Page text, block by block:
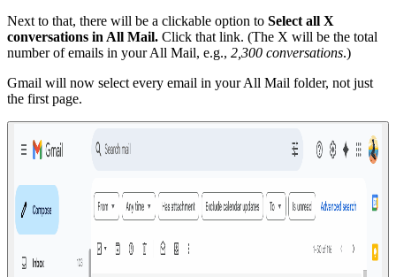
Next to that, there will be a clickable option to Select all X
conversations in All Mail. Click that link. (The X will be the total
number of emails in your All Mail, e.g., 2,300 conversations.)
Gmail will now select every email in your All Mail folder, not just
the first page.